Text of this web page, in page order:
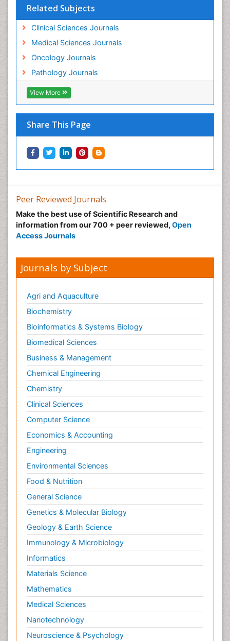
Related Subjects
Clinical Sciences Journals
Medical Sciences Journals
Oncology Journals
Pathology Journals
View More
Share This Page
Peer Reviewed Journals
Make the best use of Scientific Research and
information from our 700 + peer reviewed, Open
Access Journals
Journals by Subject
Agri and Aquaculture
Biochemistry
Bioinformatics & Systems Biology
Biomedical Sciences
Business & Management
Chemical Engineering
Chemistry
Clinical Sciences
Computer Science
Economics & Accounting
Engineering
Environmental Sciences
Food & Nutrition
General Science
Genetics & Molecular Biology
Geology & Earth Science
Immunology & Microbiology
Informatics
Materials Science
Mathematics
Medical Sciences
Nanotechnology
Neuroscience & Psychology